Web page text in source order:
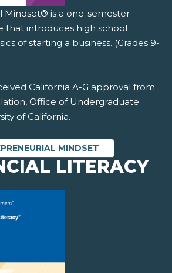
Mindset® is a one-semester
that introduces high school
of starting a business. (Grades 9-
California A-G approval from
Office of Undergraduate
of California.
MINDSET
LITERACY